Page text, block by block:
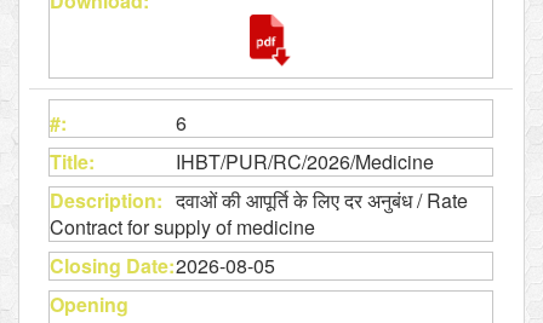
6
IHBT/PUR/RC/2026/Medicine
दवाओं की आपूर्ति के लिए दर अनुबंध / Rate
Contract for supply of medicine
2026-08-05